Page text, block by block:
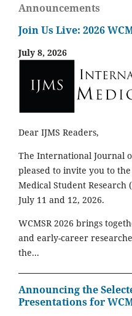
Announcements
Join Us Live: 2026
July 8, 2026
Dear IJMS Readers,
The International Journal
pleased to invite you to
Medical Student Research
July 11 and 12, 2026.
WCMSR 2026 brings
and early-career
the...
Announcing the
Presentations for